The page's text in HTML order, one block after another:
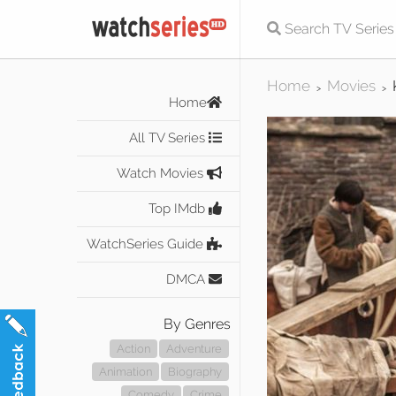
Home
All TV Series
Watch Movies
Top IMdb
WatchSeries Guide
DMCA
By Genres
Action
Adventure
Animation
Biography
Home > Movies >